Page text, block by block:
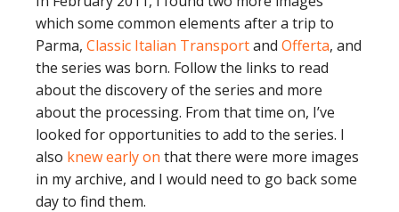
which some common elements after a trip to
Parma, Classic Italian Transportand Offerta, and
the series was born. Follow the links to read
about the discovery of the series and more
about the processing. From that time on, I’ve
looked for opportunities to add to the series. I
also knew early on that there were more images
in my archive, and I would need to go back some
day to find them.